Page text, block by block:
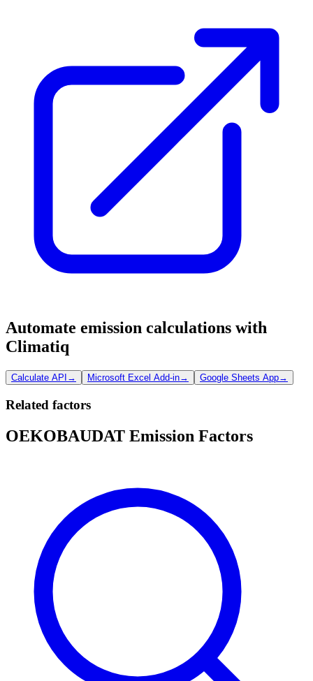
Automate emission calculations with
Climatiq
Calculate API → Microsoft Excel Add-in→ Google Sheets App→
Related factors
OEKOBAUDAT Emission Factors